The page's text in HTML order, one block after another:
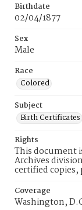
Birthdate
02/04/1877
Sex
Male
Race
Colored
Subject
Birth Certificates
Rights
This document
Archives
certified copies,
Coverage
Washington,